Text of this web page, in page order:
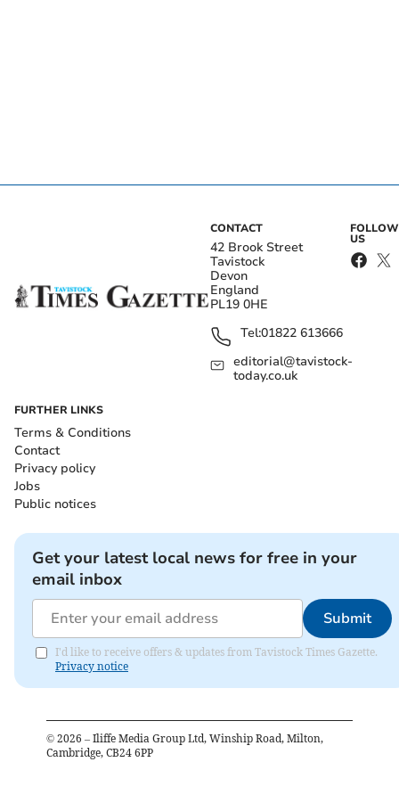
CONTACT
42 Brook Street
Tavistock
Devon
England
PL19 0HE
Tel:01822 613666
editorial@tavistock-
today.co.uk
FOLLOW
US
FURTHER LINKS
Terms & Conditions
Contact
Privacy policy
Jobs
Public notices
Get your latest local news for free in your
email inbox
Submit
I'd like to receive offers & updates from Tavistock Times Gazette.
Privacy notice
© 2026 – Iliffe Media Group Ltd, Winship Road, Milton,
Cambridge, CB24 6PP